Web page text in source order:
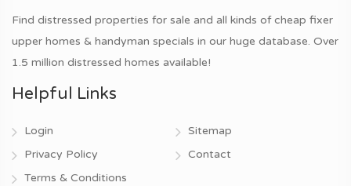
Find distressed properties for sale and all kinds of cheap fixer
upper homes & handyman specials in our huge database. Over
1.5 million distressed homes available!
Helpful Links
Login
Privacy Policy
Terms & Conditions
Sitemap
Contact